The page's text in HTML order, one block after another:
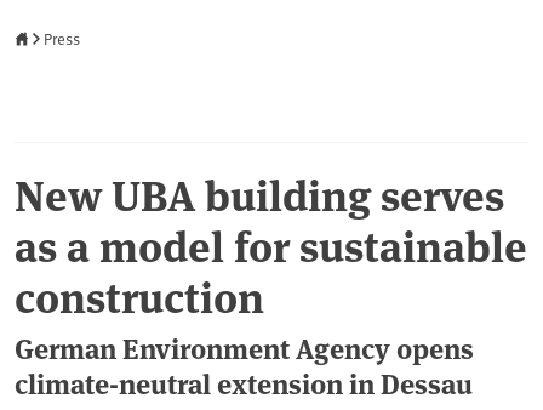
Press
New UBA building serves
as a model for sustainable
construction
German Environment Agency opens
climate-neutral extension in Dessau